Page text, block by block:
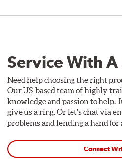
Service With A
Need help choosing the right
Our US-based team of highly
knowledge and passion to help.
give us a ring. Or let's chat via
problems and lending a hand (or
Connect